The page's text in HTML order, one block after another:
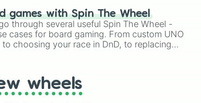
games with Spin The Wheel
through several useful Spin The Wheel -
cases for board gaming. From custom UNO
choosing your race in DnD, to replacing
wheels